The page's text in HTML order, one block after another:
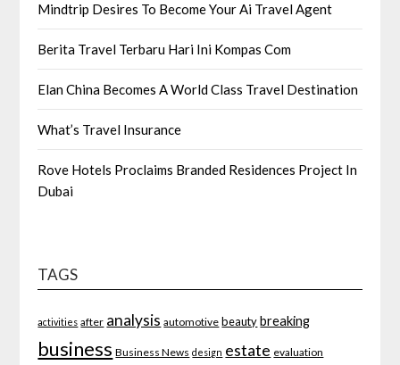
Mindtrip Desires To Become Your Ai Travel Agent
Berita Travel Terbaru Hari Ini Kompas Com
Elan China Becomes A World Class Travel Destination
What’s Travel Insurance
Rove Hotels Proclaims Branded Residences Project In
Dubai
TAGS
activities after analysis automotive beauty breaking
business Business News design estate evaluation